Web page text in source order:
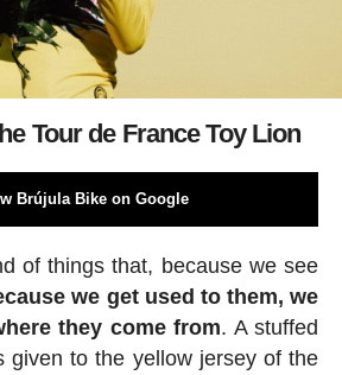
Tour de France Toy Lion
Brújula Bike on Google
of things that, because we see
we get used to them, we
they come from. A stuffed
given to the yellow jersey of the